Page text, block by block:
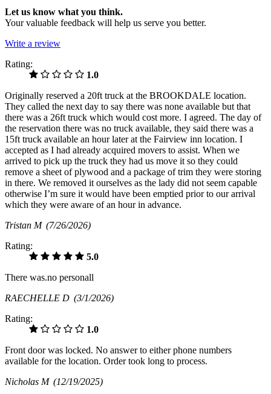
Let us know what you think.
Your valuable feedback will help us serve you better.
Write a review
Rating:
1.0
Originally reserved a 20ft truck at the BROOKDALE location.
They called the next day to say there was none available but that
there was a 26ft truck which would cost more. I agreed. The day of
the reservation there was no truck available, they said there was a
15ft truck available an hour later at the Fairview inn location. I
accepted as I had already acquired movers to assist. When we
arrived to pick up the truck they had us move it so they could
remove a sheet of plywood and a package of trim they were storing
in there. We removed it ourselves as the lady did not seem capable
otherwise I’m sure it would have been emptied prior to our arrival
which they were aware of an hour in advance.
Tristan M (7/26/2026)
Rating:
5.0
There was.no personall
RAECHELLE D (3/1/2026)
Rating:
1.0
Front door was locked. No answer to either phone numbers
available for the location. Order took long to process.
Nicholas M (12/19/2025)